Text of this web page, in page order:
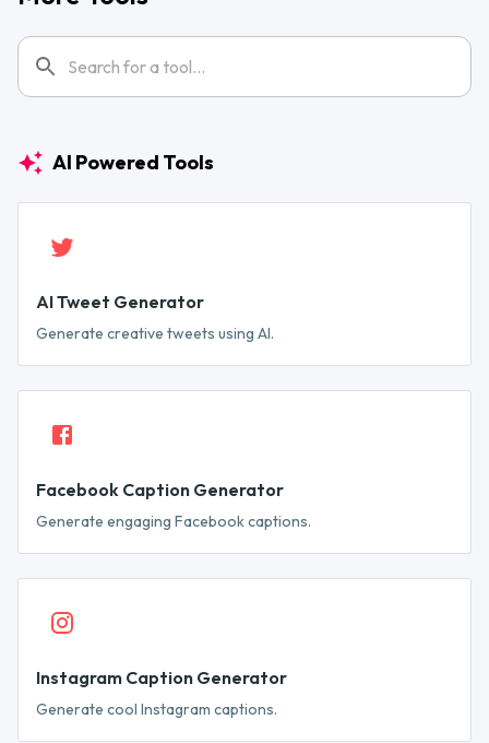
AI Powered Tools
AI Tweet Generator
Generate creative tweets using AI.
Facebook Caption Generator
Generate engaging Facebook captions.
Instagram Caption Generator
Generate cool Instagram captions.